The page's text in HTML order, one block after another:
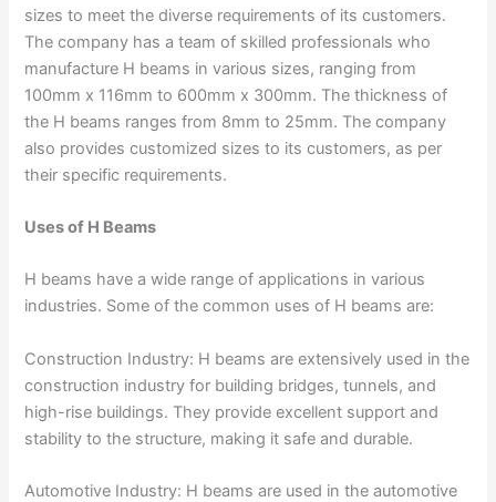
sizes to meet the diverse requirements of its customers.
The company has a team of skilled professionals who
manufacture H beams in various sizes, ranging from
100mm x 116mm to 600mm x 300mm. The thickness of
the H beams ranges from 8mm to 25mm. The company
also provides customized sizes to its customers, as per
their specific requirements.
Uses of H Beams
H beams have a wide range of applications in various
industries. Some of the common uses of H beams are:
Construction Industry: H beams are extensively used in the
construction industry for building bridges, tunnels, and
high-rise buildings. They provide excellent support and
stability to the structure, making it safe and durable.
Automotive Industry: H beams are used in the automotive